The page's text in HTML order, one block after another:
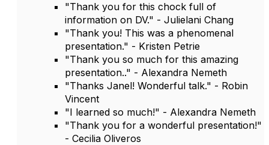
"Thank you for this chock full of
information on DV." - Julielani Chang
"Thank you! This was a phenomenal
presentation." - Kristen Petrie
"Thank you so much for this amazing
presentation.." - Alexandra Nemeth
"Thanks Janel! Wonderful talk." - Robin
Vincent
"I learned so much!" - Alexandra Nemeth
"Thank you for a wonderful presentation!"
- Cecilia Oliveros